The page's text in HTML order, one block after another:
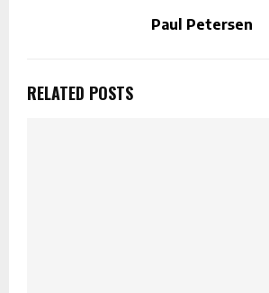
Paul Petersen
RELATED POSTS